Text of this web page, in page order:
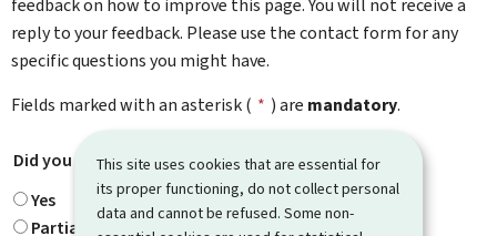
This site uses cookies that are essential for
its proper functioning, do not collect personal
data and cannot be refused. Some non-
feedback on how to improve this page. You will not receive a
reply to your feedback. Please use the contact form for any
specific questions you might have.
Fields marked with an asterisk ( * ) are mandatory.
Did you find what you were looking for? *
Yes
Partially